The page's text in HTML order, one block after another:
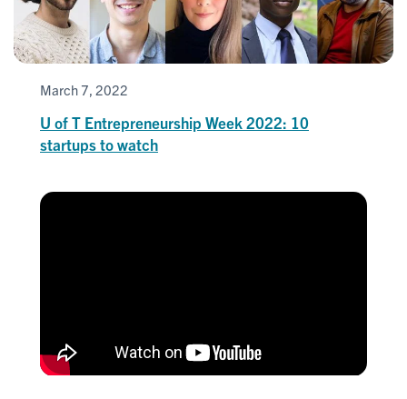
March 7, 2022
U of T Entrepreneurship Week 2022: 10
startups to watch